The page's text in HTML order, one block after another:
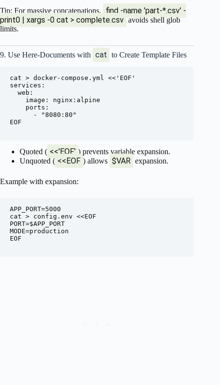
Tip: For massive concatenations,
find -name 'part-*.csv' -
print0 | xargs -0 cat > complete.csv avoids shell glob
limits.
9. Use Here-Documents with cat to Create Template Files
cat > docker-compose.yml <<'EOF'
services:
EOF
Quoted ( <<'EOF' ) prevents variable expansion.
Unquoted ( <<EOF ) allows $VAR expansion.
Example with expansion:
APP_PORT=5000
cat > config.env <<EOF
PORT=$APP_PORT
MODE=production
EOF